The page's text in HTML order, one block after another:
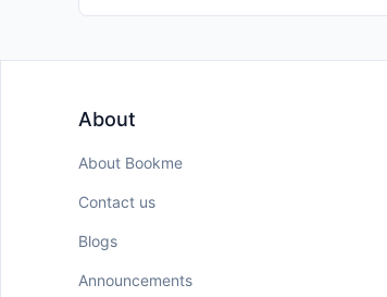
About
About Bookme
Contact us
Blogs
Announcements